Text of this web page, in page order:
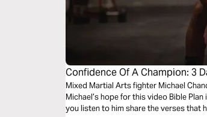
Confidence Of A Champion: 3
Mixed Martial Arts fighter Michael
Michael’s hope for this video Bible
you listen to him share the verses that